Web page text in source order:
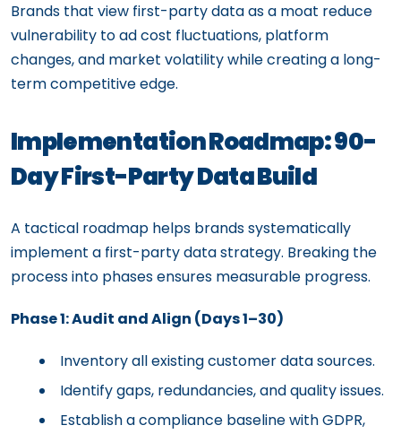
Brands that view first-party data as a moat reduce
vulnerability to ad cost fluctuations, platform
changes, and market volatility while creating a long-
term competitive edge.
Implementation Roadmap: 90-
Day First-Party Data Build
A tactical roadmap helps brands systematically
implement a first-party data strategy. Breaking the
process into phases ensures measurable progress.
Phase 1: Audit and Align (Days 1–30)
Inventory all existing customer data sources.
Identify gaps, redundancies, and quality issues.
Establish a compliance baseline with GDPR,